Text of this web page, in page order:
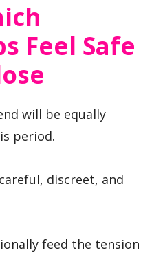
Feel Safe
will be equally
period.
discreet, and
feed the tension